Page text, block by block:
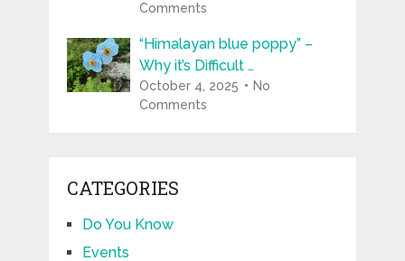
Comments
“Himalayan blue poppy” –
Why it’s Difficult …
October 4, 2025
No
Comments
CATEGORIES
Do You Know
Events